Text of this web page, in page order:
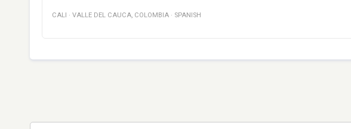
CALI · VALLE DEL CAUCA, COLOMBIA · SPANISH